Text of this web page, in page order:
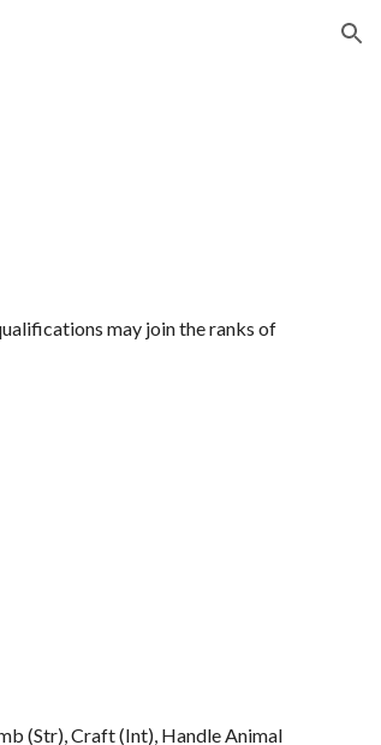
may join the ranks of
(Str), Craft (Int), Handle Animal